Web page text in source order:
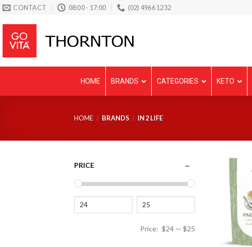
Skip
content
CONTACT 08:00 - 17:00 (02) 4966 1232
HOME BRANDS CATEGORIES KETO
HOME / BRANDS / IN 2 LIFE
PRICE
Price: $24 — $25